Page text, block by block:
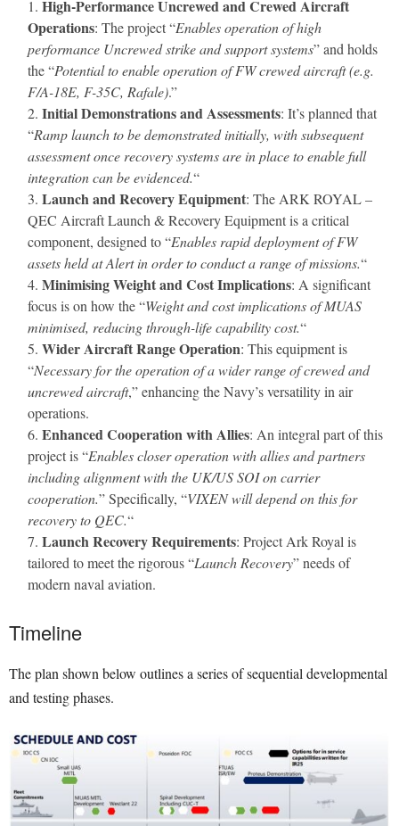
High-Performance Uncrewed and Crewed Aircraft
Operations: The project “Enables operation of high
performance Uncrewed strike and support systems” and holds
the “Potential to enable operation of FW crewed aircraft (e.g.
F/A-18E, F-35C, Rafale).”
Initial Demonstrations and Assessments: It’s planned that
“Ramp launch to be demonstrated initially, with subsequent
assessment once recovery systems are in place to enable full
integration can be evidenced.“
Launch and Recovery Equipment: The ARK ROYAL –
QEC Aircraft Launch & Recovery Equipment is a critical
component, designed to “Enables rapid deployment of FW
assets held at Alert in order to conduct a range of missions.“
Minimising Weight and Cost Implications: A significant
focus is on how the “Weight and cost implications of MUAS
minimised, reducing through-life capability cost.“
Wider Aircraft Range Operation: This equipment is
“Necessary for the operation of a wider range of crewed and
uncrewed aircraft,” enhancing the Navy’s versatility in air
operations.
Enhanced Cooperation with Allies: An integral part of this
project is “Enables closer operation with allies and partners
including alignment with the UK/US SOI on carrier
cooperation.” Specifically, “VIXEN will depend on this for
recovery to QEC.“
Launch Recovery Requirements: Project Ark Royal is
tailored to meet the rigorous “Launch Recovery” needs of
modern naval aviation.
Timeline
The plan shown below outlines a series of sequential developmental
and testing phases.